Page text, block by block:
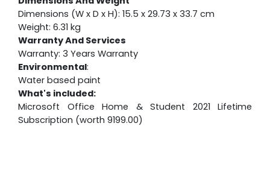
Dimensions (W x D x H): 15.5 x 29.73 x 33.7 cm
Weight: 6.31 kg
Warranty And Services
Warranty: 3 Years Warranty
Environmental:
Water based paint
What's included:
Microsoft Office Home & Student 2021 Lifetime
Subscription (worth 9199.00)